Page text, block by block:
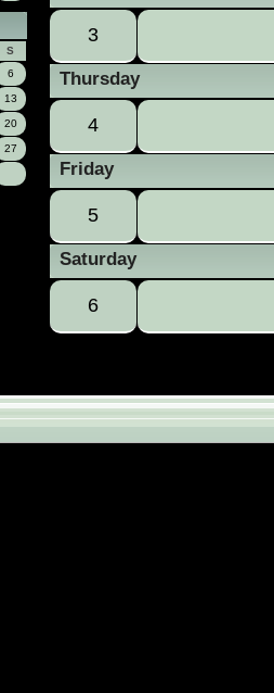
S
6
13
20
27
3
Thursday
4
Friday
5
Saturday
6